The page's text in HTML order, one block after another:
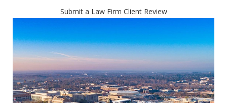
Submit a Law Firm Client Review